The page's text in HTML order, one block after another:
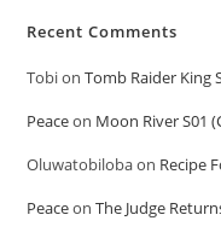
Recent Comments
TobionTomb Raider King
Peaceon Moon River S01
Oluwatobilobaon Recipe
PeaceonThe Judge